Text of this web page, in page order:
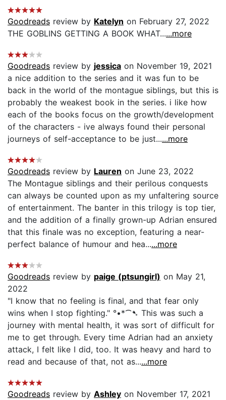
Goodreads review by Katelyn on February 27, 2022
THE GOBLINS GETTING A BOOK WHAT......more
Goodreads review by jessica on November 19, 2021
a nice addition to the series and it was fun to be
back in the world of the montague siblings, but this is
probably the weakest book in the series. i like how
each of the books focus on the growth/development
of the characters - ive always found their personal
journeys of self-acceptance to be just......more
Goodreads review by Lauren on June 23, 2022
The Montague siblings and their perilous conquests
can always be counted upon as my unfaltering source
of entertainment. The banter in this trilogy is top tier,
and the addition of a finally grown-up Adrian ensured
that this finale was no exception, featuring a near-
perfect balance of humour and hea......more
Goodreads review by paige (ptsungirl) on May 21,
2022
"I know that no feeling is final, and that fear only
wins when I stop fighting." °•*⁀➷ This was such a
journey with mental health, it was sort of difficult for
me to get through. Every time Adrian had an anxiety
attack, I felt like I did, too. It was heavy and hard to
read and because of that, not as......more
Goodreads review by Ashley on November 17, 2021